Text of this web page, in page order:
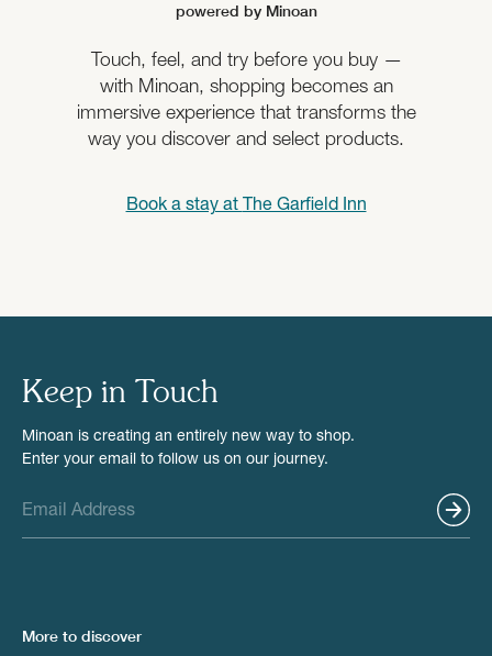
powered by Minoan
Touch, feel, and try before you buy —
with Minoan, shopping becomes an
immersive experience that transforms the
way you discover and select products.
Book a stay at The Garfield Inn
Keep in Touch
Minoan is creating an entirely new way to shop.
Enter your email to follow us on our journey.
More to discover